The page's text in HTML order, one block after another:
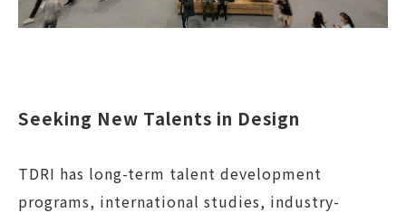
Seeking New Talents in Design
TDRI has long-term talent development
programs, international studies, industry-